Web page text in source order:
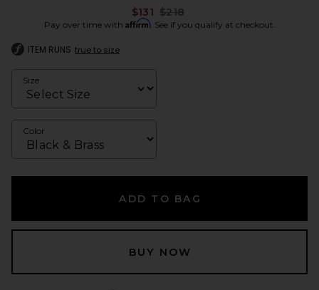
$131 Previous price:
$218
Pay over time with Affirm. See if you qualify at checkout.
ITEM RUNS true to size
Size
Color
ADD TO BAG
BUY NOW